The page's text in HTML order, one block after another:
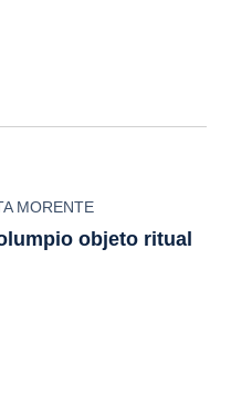
MORENTE
objeto ritual